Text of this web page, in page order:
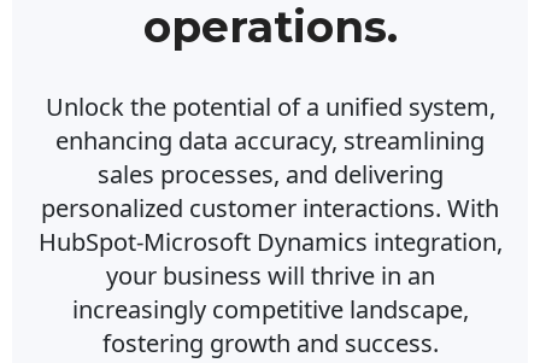
operations.
Unlock the potential of a unified system,
enhancing data accuracy, streamlining
sales processes, and delivering
personalized customer interactions. With
HubSpot-Microsoft Dynamics integration,
your business will thrive in an
increasingly competitive landscape,
fostering growth and success.